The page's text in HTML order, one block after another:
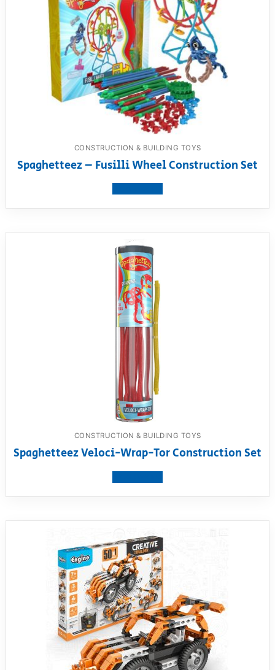
CONSTRUCTION & BUILDING TOYS
Spaghetteez – Fusilli Wheel Construction Set
CONSTRUCTION & BUILDING TOYS
Spaghetteez Veloci-Wrap-Tor Construction Set